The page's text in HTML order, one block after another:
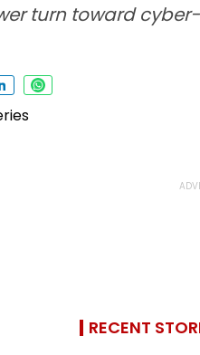
turn toward
RECENT